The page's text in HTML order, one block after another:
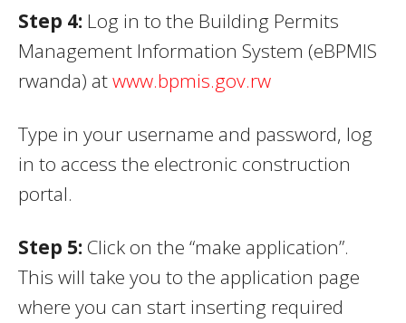
Step 4: Log in to the Building Permits
Management Information System (eBPMIS
rwanda) atwww.bpmis.gov.rw
Type in your username and password, log
in to access the electronic construction
portal.
Step 5: Click on the “make application”.
This will take you to the application page
where you can start inserting required